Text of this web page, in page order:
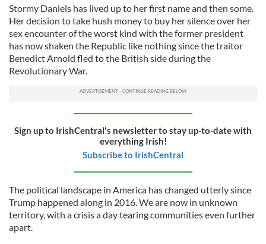
Stormy Daniels has lived up to her first name and then some.
Her decision to take hush money to buy her silence over her
sex encounter of the worst kind with the former president
has now shaken the Republic like nothing since the traitor
Benedict Arnold fled to the British side during the
Revolutionary War.
Sign up to IrishCentral's newsletter to stay up-to-date with
everything Irish!
Subscribe to IrishCentral
The political landscape in America has changed utterly since
Trump happened along in 2016. We are now in unknown
territory, with a crisis a day tearing communities even further
apart.